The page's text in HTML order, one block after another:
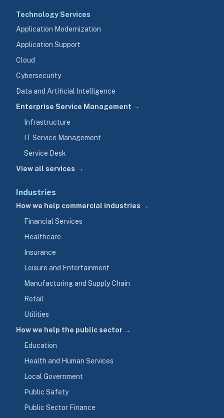
Technology Services
Application Modernization
Application Support
Cloud
Cybersecurity
Data and Artificial Intelligence
Enterprise Service Management →
Infrastructure
IT Service Management
Service Desk
View all services →
Industries
How we help commercial industries →
Financial Services
Healthcare
Insurance
Leisure and Entertainment
Manufacturing and Supply Chain
Retail
Utilities
How we help the public sector →
Education
Health and Human Services
Local Government
Public Safety
Public Sector Finance